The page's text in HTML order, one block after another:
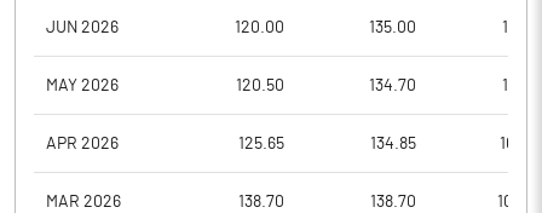
JUN 2026 120.00 135.00
MAY 2026 120.50 134.70
APR 2026 125.65 134.85
MAR 2026 138.70 138.70